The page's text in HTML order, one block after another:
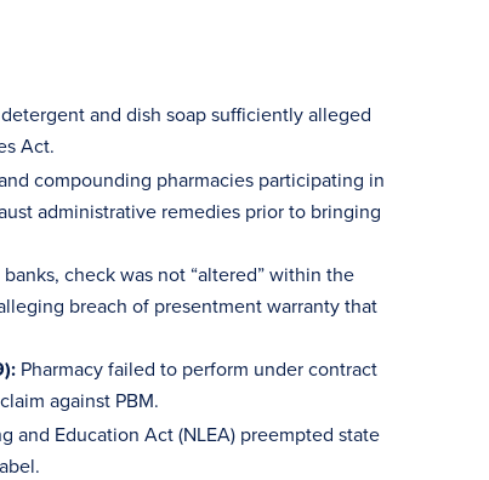
and dish soap sufficiently alleged
Act.
compounding pharmacies participating in
administrative remedies prior to bringing
check was not “altered” within the
breach of presentment warranty that
Pharmacy failed to perform under contract
against PBM.
and Education Act (NLEA) preempted state